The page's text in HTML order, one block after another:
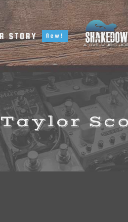
STORY New!
Taylor